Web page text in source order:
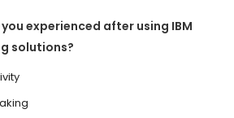
experienced after using IBM
solutions?